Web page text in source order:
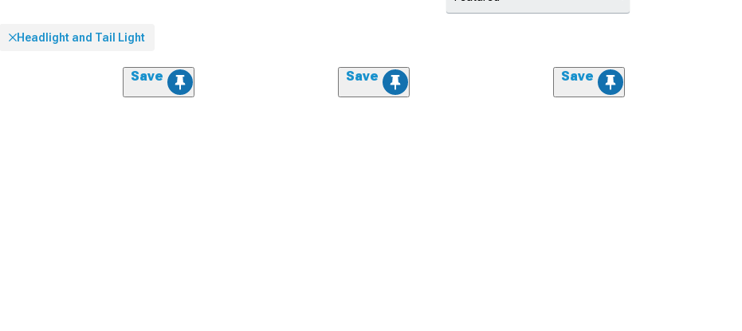
Headlight and Tail Light
Save Save Save